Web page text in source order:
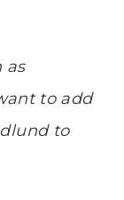
as
to add
to